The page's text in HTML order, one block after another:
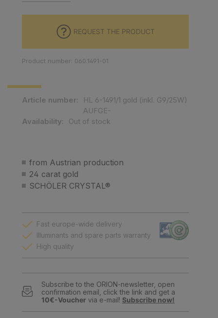
from Austrian production
24 carat gold
SCHÖLER CRYSTAL®
Article number:
HL 6-1491/1 gold (inkl. G9/25W)
AUFGE-
Availability:
Out of stock
REQUEST THE PRODUCT
Product number: 060.1491-01
Fast europe-wide delivery
Illuminants and spare parts warranty
High quality
Subscribe to the ORION-newsletter, open
confirmation email, click the link and get a
10€-Voucher via e-mail! Subscribe now!